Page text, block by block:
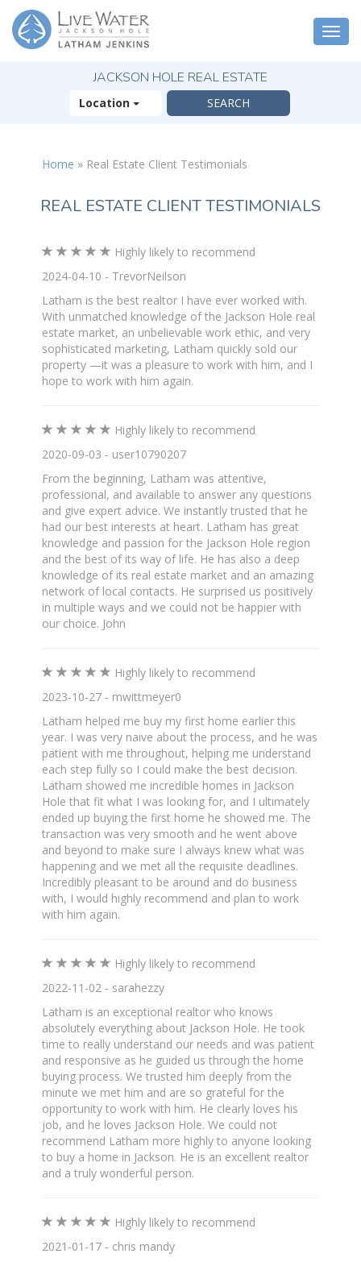
JACKSON HOLE REAL ESTATE
Location
Home » Real Estate Client Testimonials
REAL ESTATE CLIENT TESTIMONIALS
Highly likely to recommend
2024-04-10 - TrevorNeilson
Latham is the best realtor I have ever worked with.
With unmatched knowledge of the Jackson Hole real
estate market, an unbelievable work ethic, and very
sophisticated marketing, Latham quickly sold our
property —it was a pleasure to work with him, and I
hope to work with him again.
Highly likely to recommend
2020-09-03 - user10790207
From the beginning, Latham was attentive,
professional, and available to answer any questions
and give expert advice. We instantly trusted that he
had our best interests at heart. Latham has great
knowledge and passion for the Jackson Hole region
and the best of its way of life. He has also a deep
knowledge of its real estate market and an amazing
network of local contacts. He surprised us positively
in multiple ways and we could not be happier with
our choice. John
Highly likely to recommend
2023-10-27 - mwittmeyer0
Latham helped me buy my first home earlier this
year. I was very naive about the process, and he was
patient with me throughout, helping me understand
each step fully so I could make the best decision.
Latham showed me incredible homes in Jackson
Hole that fit what I was looking for, and I ultimately
ended up buying the first home he showed me. The
transaction was very smooth and he went above
and beyond to make sure I always knew what was
happening and we met all the requisite deadlines.
Incredibly pleasant to be around and do business
with, I would highly recommend and plan to work
with him again.
Highly likely to recommend
2022-11-02 - sarahezzy
Latham is an exceptional realtor who knows
absolutely everything about Jackson Hole. He took
time to really understand our needs and was patient
and responsive as he guided us through the home
buying process. We trusted him deeply from the
minute we met him and are so grateful for the
opportunity to work with him. He clearly loves his
job, and he loves Jackson Hole. We could not
recommend Latham more highly to anyone looking
to buy a home in Jackson. He is an excellent realtor
and a truly wonderful person.
Highly likely to recommend
2021-01-17 - chris mandy